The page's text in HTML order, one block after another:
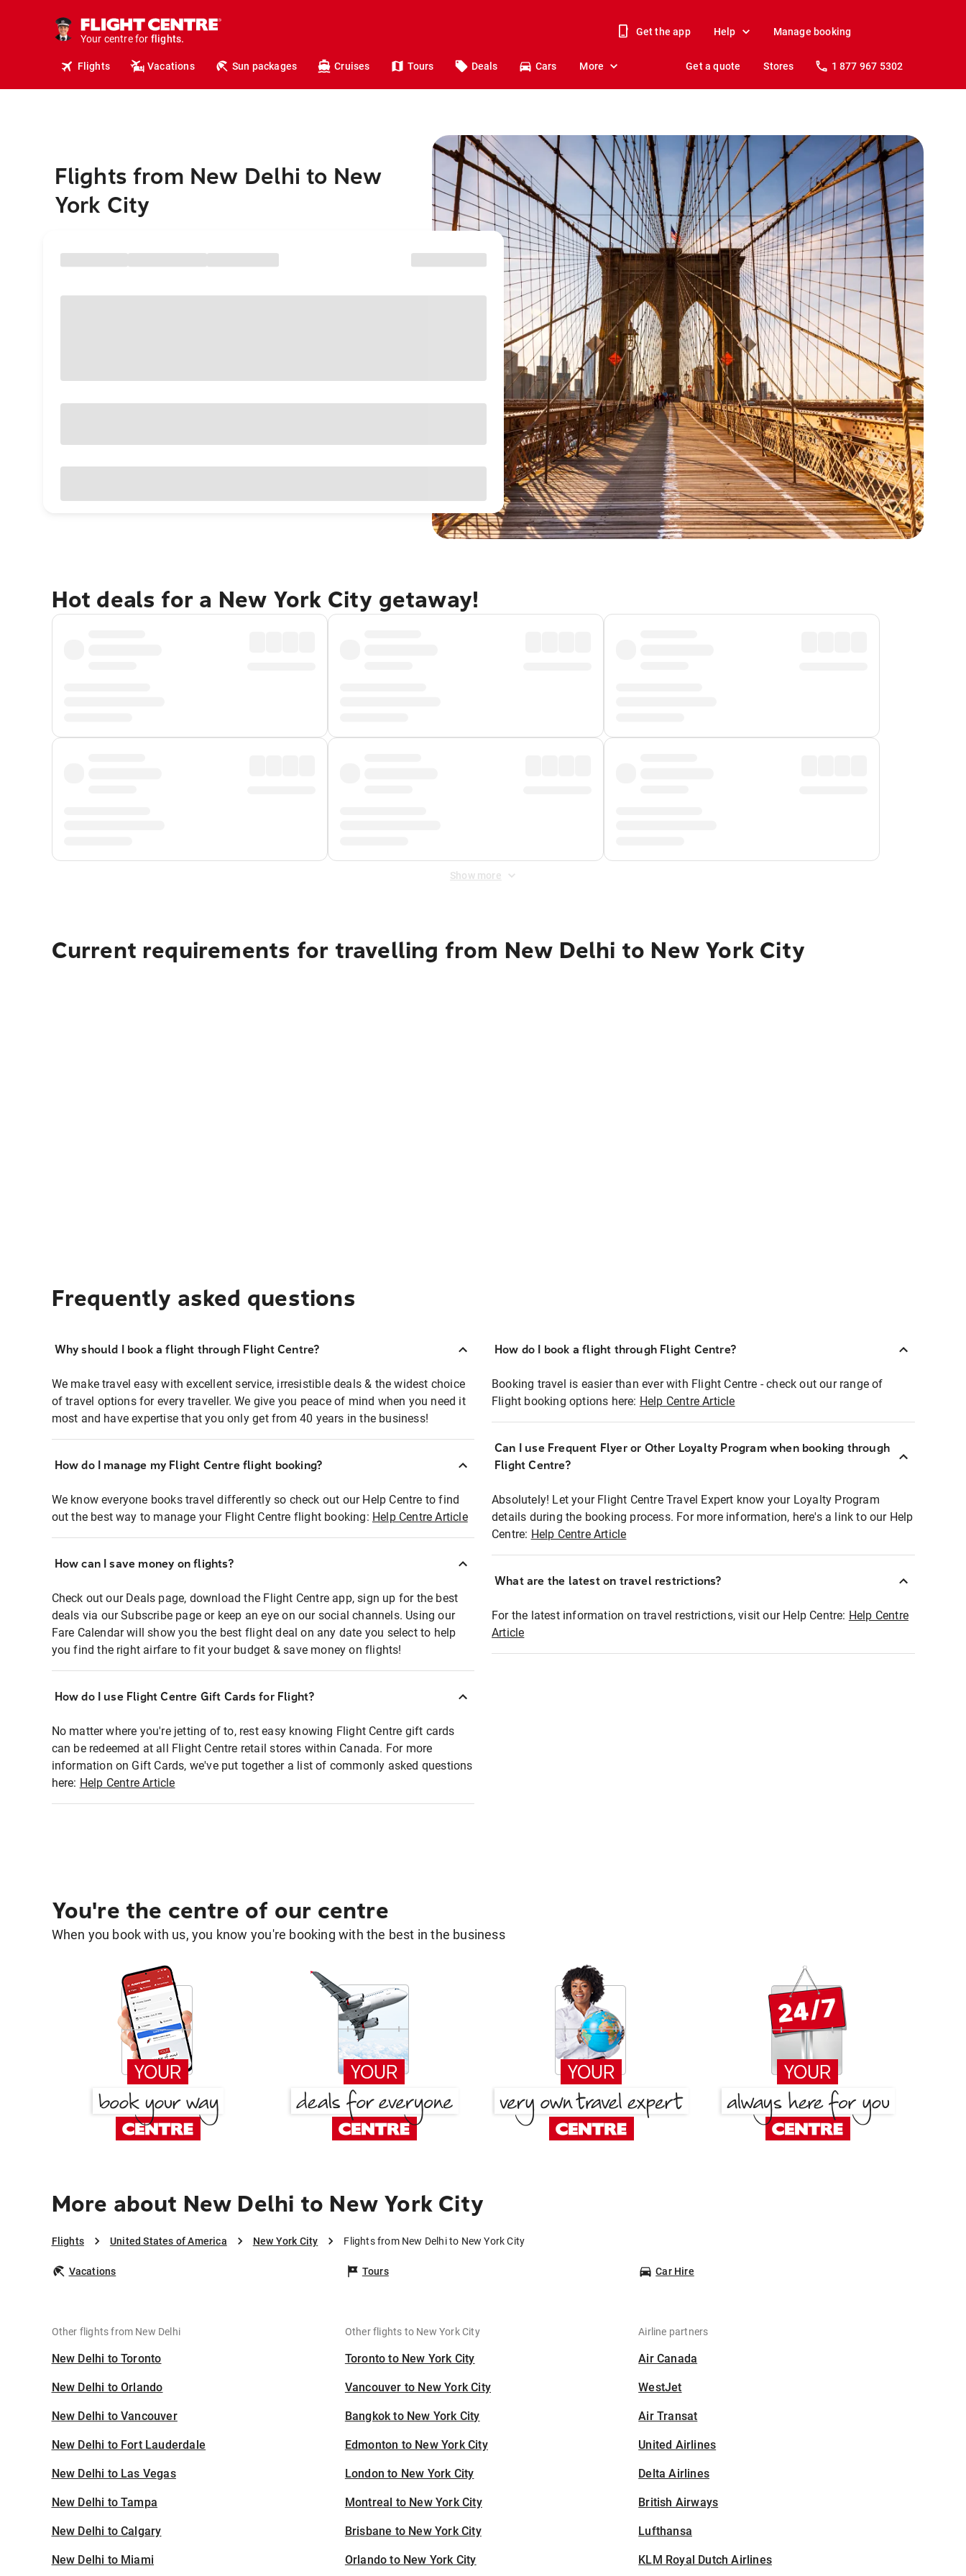
Your centre for
hotels.
vacations.
travel.
Get the app Help Manage booking
Flights Vacations Sun packages Cruises Tours Deals Cars More Get a quote Stores 1 877 967 5302
Flights from New Delhi to New
York City
Hot deals for a New York City getaway!
Show more
Current requirements for travelling from New Delhi to New York City
Frequently asked questions
Why should I book a flight through Flight Centre?
We make travel easy with excellent service, irresistible deals & the widest choice
of travel options for every traveller. We give you peace of mind when you need it
most and have expertise that you only get from 40 years in the business!
How do I manage my Flight Centre flight booking?
We know everyone books travel differently so check out our Help Centre to find
out the best way to manage your Flight Centre flight booking: Help Centre Article
How can I save money on flights?
Check out our Deals page, download the Flight Centre app, sign up for the best
deals via our Subscribe page or keep an eye on our social channels. Using our
Fare Calendar will show you the best flight deal on any date you select to help
you find the right airfare to fit your budget & save money on flights!
How do I use Flight Centre Gift Cards for Flight?
No matter where you're jetting of to, rest easy knowing Flight Centre gift cards
can be redeemed at all Flight Centre retail stores within Canada. For more
information on Gift Cards, we've put together a list of commonly asked questions
here: Help Centre Article
How do I book a flight through Flight Centre?
Booking travel is easier than ever with Flight Centre - check out our range of
Flight booking options here: Help Centre Article
Can I use Frequent Flyer or Other Loyalty Program when booking through
Flight Centre?
Absolutely! Let your Flight Centre Travel Expert know your Loyalty Program
details during the booking process. For more information, here's a link to our Help
Centre: Help Centre Article
What are the latest on travel restrictions?
For the latest information on travel restrictions, visit our Help Centre: Help Centre
Article
You're the centre of our centre
When you book with us, you know you're booking with the best in the business
More about New Delhi to New York City
Flights United States of America New York City Flights from New Delhi to New York City
Vacations Tours Car Hire
Other flights from New Delhi
New Delhi to Toronto
New Delhi to Orlando
New Delhi to Vancouver
New Delhi to Fort Lauderdale
New Delhi to Las Vegas
New Delhi to Tampa
New Delhi to Calgary
New Delhi to Miami
Other flights to New York City
Toronto to New York City
Vancouver to New York City
Bangkok to New York City
Edmonton to New York City
London to New York City
Montreal to New York City
Brisbane to New York City
Orlando to New York City
Airline partners
Air Canada
WestJet
Air Transat
United Airlines
Delta Airlines
British Airways
Lufthansa
KLM Royal Dutch Airlines